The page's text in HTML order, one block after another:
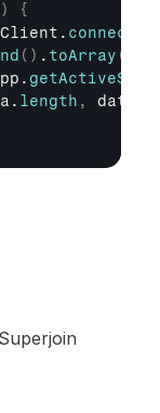
)
{
. connect
( ) . toArray (
.
. length , data